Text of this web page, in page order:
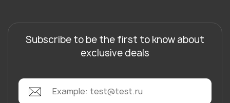
Subscribe to be the first to know about
exclusive deals